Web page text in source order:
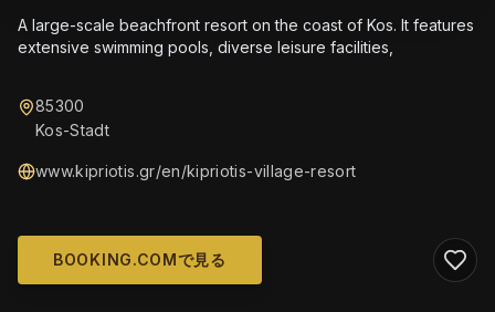
A large-scale beachfront resort on the coast of Kos. It features
extensive swimming pools, diverse leisure facilities,
85300
Kos-Stadt
www.kipriotis.gr/en/kipriotis-village-resort
BOOKING.COMで見る